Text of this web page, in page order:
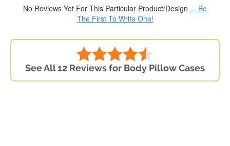
No Reviews Yet For This Particular Product/Design ... Be
The First To Write One!
See All 12 Reviews for Body Pillow Cases